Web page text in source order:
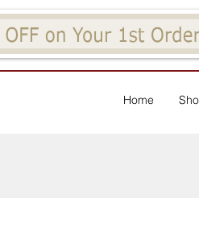
Home